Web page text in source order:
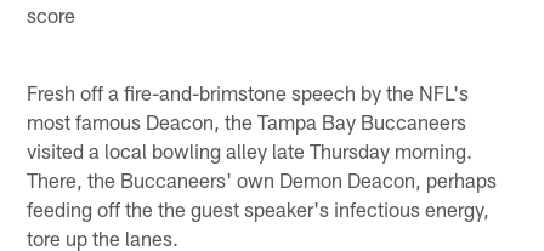
score
Fresh off a fire-and-brimstone speech by the NFL's
most famous Deacon, the Tampa Bay Buccaneers
visited a local bowling alley late Thursday morning.
There, the Buccaneers' own Demon Deacon, perhaps
feeding off the the guest speaker's infectious energy,
tore up the lanes.